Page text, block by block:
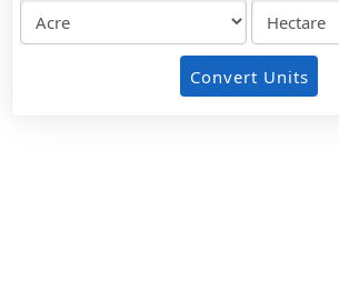
Convert Units